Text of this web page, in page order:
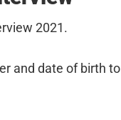
2021.
and date of birth to